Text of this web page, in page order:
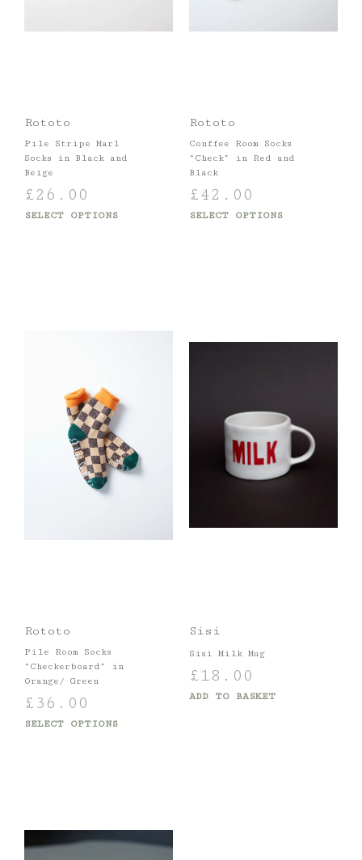
Rototo
Pile Stripe Marl
Socks in Black and
Beige
£ 26.00
SELECT OPTIONS
Rototo
Conffee Room Socks
“Check” in Red and
Black
£42.00
SELECT OPTIONS
Rototo
Pile Room Socks
“Checkerboard” in
Orange/ Green
£ 36.00
SELECT OPTIONS
Sisi
Sisi Milk Mug
£18.00
ADD TO BASKET